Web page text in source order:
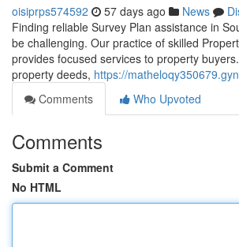
oisiprps574592 57 days ago News
Finding reliable Survey Plan assistance in
be challenging. Our practice of skilled
provides focused services to property
property deeds, https://
Comments
Who Upvoted
Comments
Submit a Comment
No HTML